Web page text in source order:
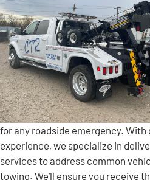
for any roadside emergency.
experience, we specialize in
services to address common
towing. We’ll ensure you receive